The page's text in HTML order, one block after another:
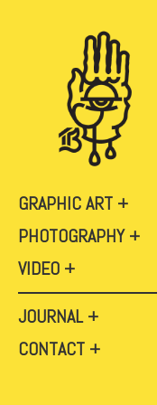
GRAPHIC ART
PHOTOGRAPHY
VIDEO
JOURNAL
CONTACT